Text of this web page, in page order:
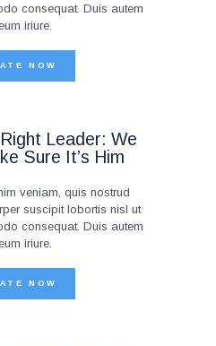
consequat. Duis autem
iriure.
NOW
Leader: We
Sure It’s Him
veniam, quis nostrud
suscipit lobortis nisl ut
consequat. Duis autem
iriure.
NOW